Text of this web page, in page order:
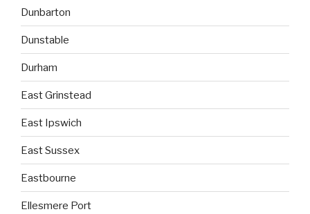
Dunbarton
Dunstable
Durham
East Grinstead
East Ipswich
East Sussex
Eastbourne
Ellesmere Port